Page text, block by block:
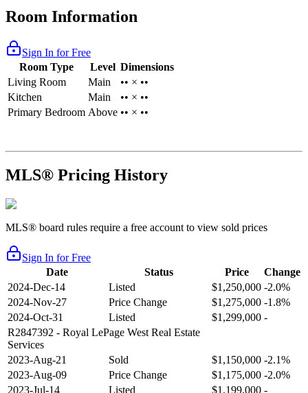
Room Information
Sign In for Free
Room Type
Level Dimensions
Living Room
Main
•• × ••
Kitchen
Main
•• × ••
Primary Bedroom Above •• × ••
MLS® Pricing History
MLS® board rules require a free account to view sold prices
Sign In for Free
Date
Status Price
Change
2024-Dec-14
Listed $1,250,000 -2.0%
2024-Nov-27
Price Change $1,275,000 -1.8%
2024-Oct-31
Listed $1,299,000 -
R2847392 - Royal LePage West Real Estate
Services
2023-Aug-21
Sold $1,150,000 -2.1%
2023-Aug-09
Price Change $1,175,000 -2.0%
2023-Jul-14
Listed $1,199,000 -